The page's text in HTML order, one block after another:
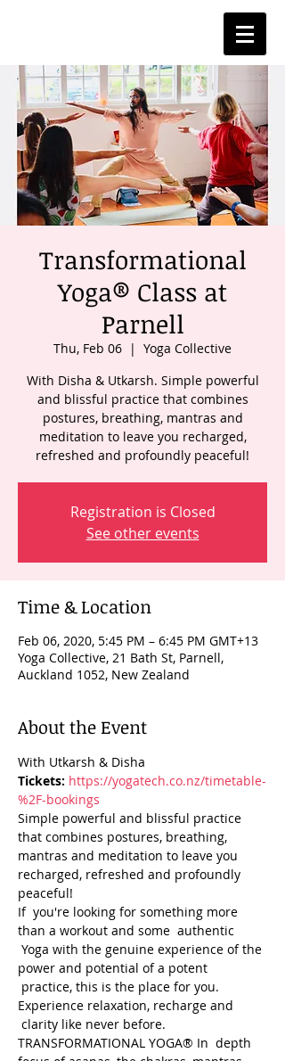
Transformational
Yoga® Class at
Parnell
Thu, Feb 06
  |
Yoga Collective
With Disha & Utkarsh. Simple powerful
and blissful practice that combines
postures, breathing, mantras and
meditation to leave you recharged,
refreshed and profoundly peaceful!
Registration is Closed
See other events
Time & Location
Feb 06, 2020, 5:45 PM – 6:45 PM GMT+13
Yoga Collective, 21 Bath St, Parnell,
Auckland 1052, New Zealand
About the Event
With Utkarsh & Disha
Tickets: https://yogatech.co.nz/timetable-
%2F-bookings
Simple powerful and blissful practice
that combines postures, breathing,
mantras and meditation to leave you
recharged, refreshed and profoundly
peaceful!
If  you're looking for something more
than a workout and some  authentic
Yoga with the genuine experience of the
power and potential of a potent
practice, this is the place for you.
Experience relaxation, recharge and
clarity like never before.
TRANSFORMATIONAL YOGA® In  depth